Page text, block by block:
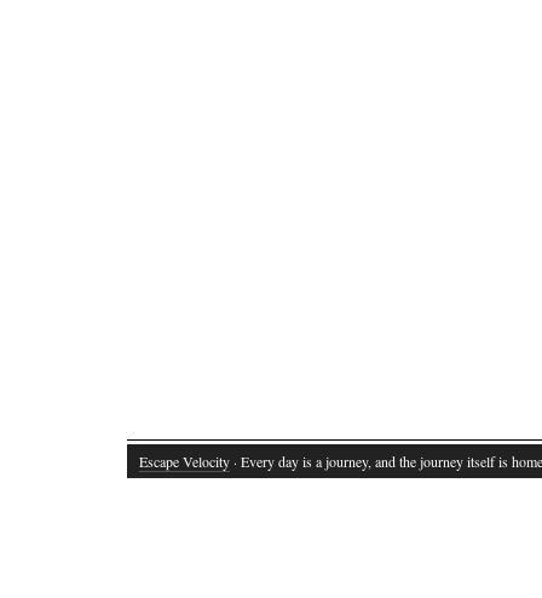
Escape Velocity · Every day is a journey, and the journey itself is